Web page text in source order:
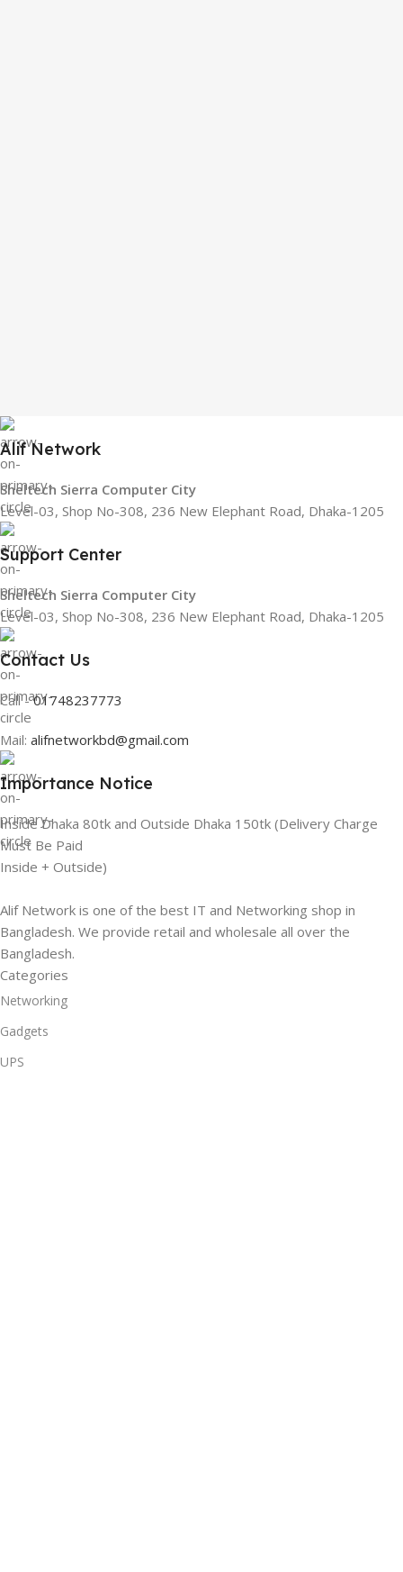
Alif Network
Sheltech Sierra Computer City
Level-03, Shop No-308, 236 New Elephant Road, Dhaka-1205
Support Center
Sheltech Sierra Computer City
Level-03, Shop No-308, 236 New Elephant Road, Dhaka-1205
Contact Us
Call -01748237773
Mail: alifnetworkbd@gmail.com
Importance Notice
Inside Dhaka 80tk and Outside Dhaka 150tk (Delivery Charge
Must Be Paid
Inside + Outside)
Alif Network is one of the best IT and Networking shop in
Bangladesh. We provide retail and wholesale all over the
Bangladesh.
Categories
Networking
Gadgets
UPS